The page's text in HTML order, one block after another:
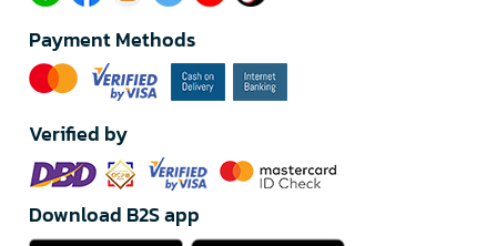
Payment Methods
Verified by
Download B2S app